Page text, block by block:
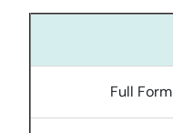
Full Form